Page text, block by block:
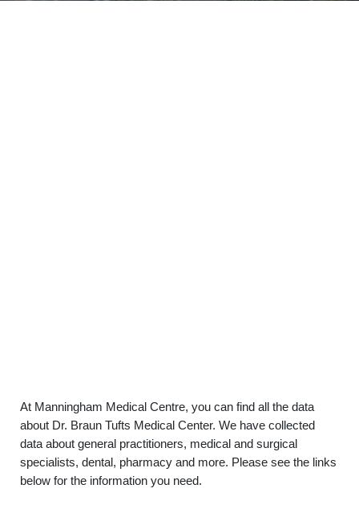
At Manningham Medical Centre, you can find all the data
about Dr. Braun Tufts Medical Center. We have collected
data about general practitioners, medical and surgical
specialists, dental, pharmacy and more. Please see the links
below for the information you need.